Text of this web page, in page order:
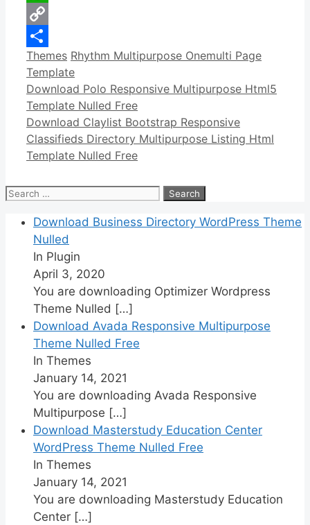
WhatsApp
Copy
Link
Share
Categories
Themes Tags
Rhythm Multipurpose Onemulti Page
Template
Download Polo Responsive Multipurpose Html5
Template Nulled Free
Download Claylist Bootstrap Responsive
Classifieds Directory Multipurpose Listing Html
Template Nulled Free
Search
Download Business Directory WordPress Theme
Nulled
In Plugin
April 3, 2020
You are downloading Optimizer Wordpress
Theme Nulled […]
Download Avada Responsive Multipurpose
Theme Nulled Free
In Themes
January 14, 2021
You are downloading Avada Responsive
Multipurpose […]
Download Masterstudy Education Center
WordPress Theme Nulled Free
In Themes
January 14, 2021
You are downloading Masterstudy Education
Center […]